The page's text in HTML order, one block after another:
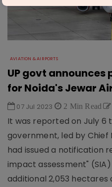
AVIATION & AIRPORTS
UP govt announces
for Noida's Jewar
07 Jul 2023 2 Min Read
It was reported on July 6
government, led by Chief
had issued a notification
impact assessment"
additional 2,053